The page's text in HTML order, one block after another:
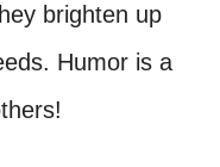
brighten up
Humor is a